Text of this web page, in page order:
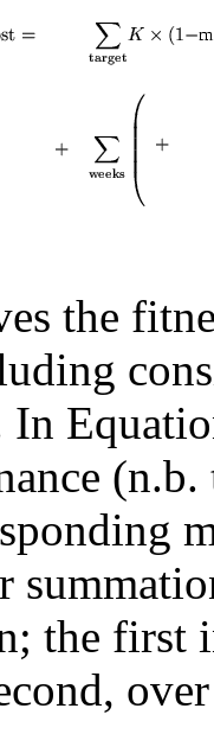
the
In
the first